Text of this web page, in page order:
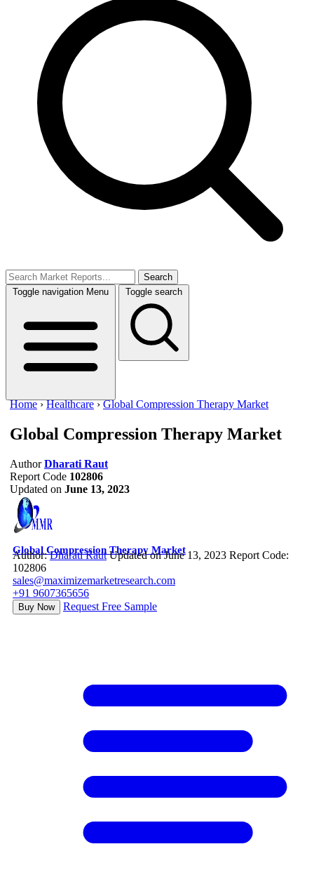
Search
Toggle navigation Menu Toggle search
Home ›Healthcare ›Global Compression Therapy Market
Global Compression Therapy Market
Author Dharati Raut
Report Code 102806
Updated on June 13, 2023
Global Compression Therapy Market
Author:Dharati Raut Updated on June 13, 2023 Report Code:
102806
sales@maximizemarketresearch.com
+91 9607365656
Buy Now Request Free Sample